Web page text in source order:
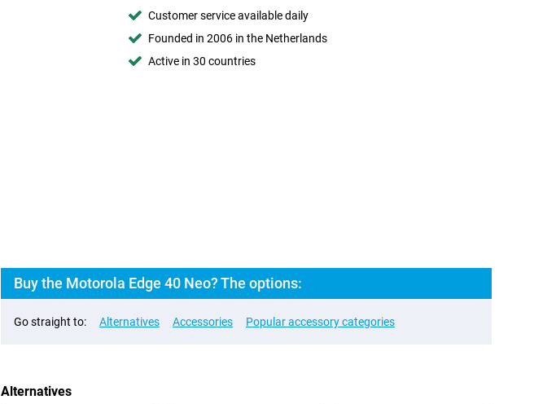
Customer service available daily
Founded in 2006 in the Netherlands
Active in 30 countries
Buy the Motorola Edge 40 Neo? The options:
Go straight to: Alternatives Accessories Popular accessory categories
Alternatives